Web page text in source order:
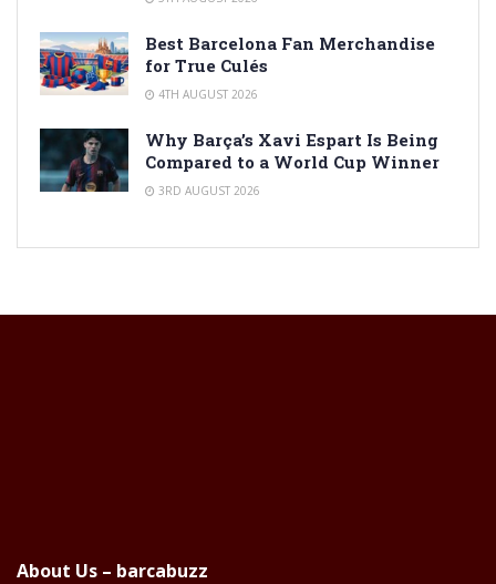
Best Barcelona Fan Merchandise
for True Culés
4TH AUGUST 2026
Why Barça’s Xavi Espart Is Being
Compared to a World Cup Winner
3RD AUGUST 2026
About Us – barcabuzz